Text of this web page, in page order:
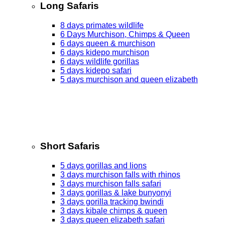
Long Safaris
8 days primates wildlife
6 Days Murchison, Chimps & Queen
6 days queen & murchison
6 days kidepo murchison
6 days wildlife gorillas
5 days kidepo safari
5 days murchison and queen elizabeth
Short Safaris
5 days gorillas and lions
3 days murchison falls with rhinos
3 days murchison falls safari
3 days gorillas & lake bunyonyi
3 days gorilla tracking bwindi
3 days kibale chimps & queen
3 days queen elizabeth safari